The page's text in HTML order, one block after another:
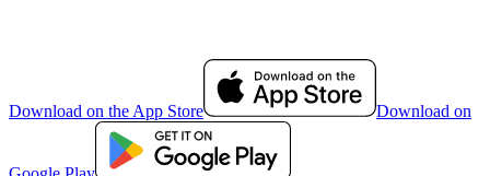
Download on the App Store Download on